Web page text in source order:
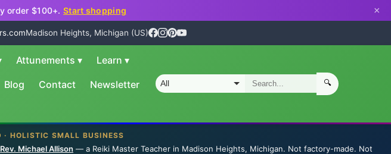
order $100+.Start shopping ×
Madison Heights, Michigan (US)
Attunements ▾ Learn ▾
Blog Contact Newsletter 🔍
· HOLISTIC SMALL BUSINESS
Rev. Michael Allison — a Reiki Master Teacher in Madison Heights, Michigan. Not factory-made. Not